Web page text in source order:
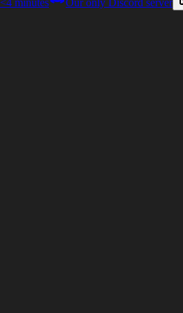
<4 minutes Our only Discord server